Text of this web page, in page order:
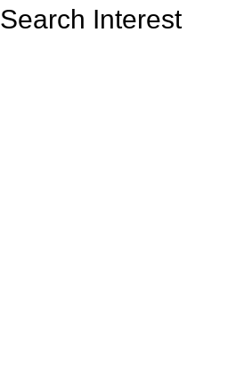
Search Interest